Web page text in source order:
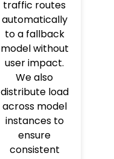
traffic routes
automatically
to a fallback
model without
user impact.
We also
distribute load
across model
instances to
ensure
consistent